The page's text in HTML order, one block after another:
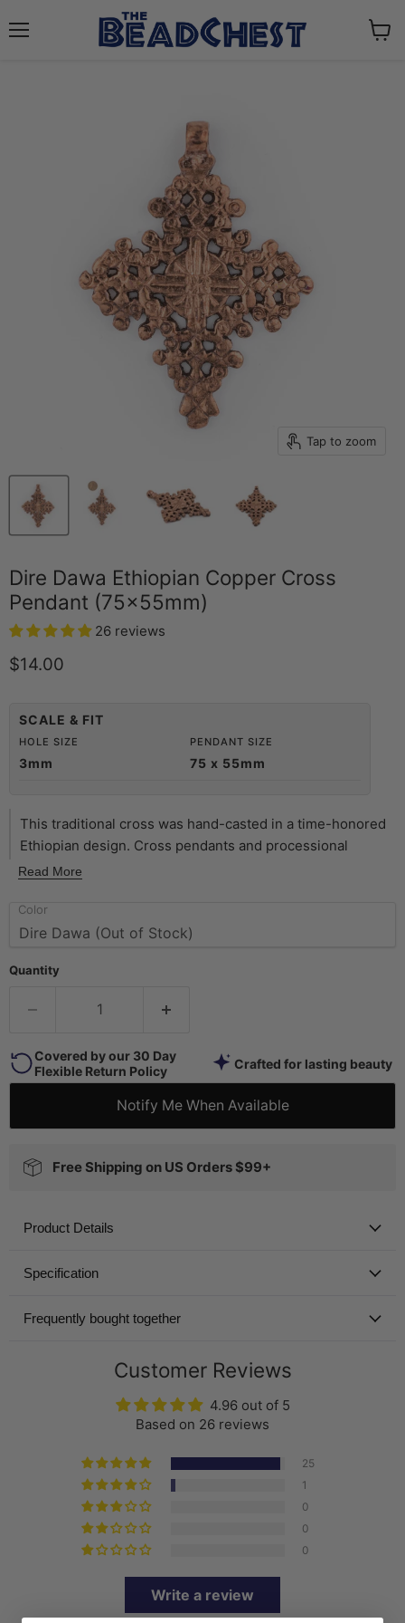
Tap to zoom
Dire Dawa Ethiopian Copper Cross
Pendant (75x55mm)
26 reviews
Current price
$14.00
SCALE & FIT
HOLE SIZE
3mm
PENDANT SIZE
75 x 55mm
This traditional cross was hand-casted in a time-honored
Ethiopian design. Cross pendants and processional
crosses have long graced Ethiopian rituals and customs,
cross is of exceptional quality. Measuring approximately
75 x 55mm, this cross has a hole size of 3mm. Available in
jewelry designs, or simply throw on a leather cord to wear
electroplating over brass to make these copper finish
Read More
Color
Quantity
Covered by our 30 Day
Flexible Return Policy
Crafted for lasting beauty
Notify Me When Available
Free Shipping on US Orders $99+
Product Details
Specification
Frequently bought together
Customer Reviews
4.96 out of 5
Based on 26 reviews
25
1
0
0
0
Write a review